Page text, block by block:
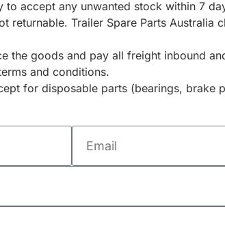
accept any unwanted stock within 7
returnable. Trailer Spare Parts
the goods and pay all freight inbound
and conditions.
for disposable parts (bearings, brake